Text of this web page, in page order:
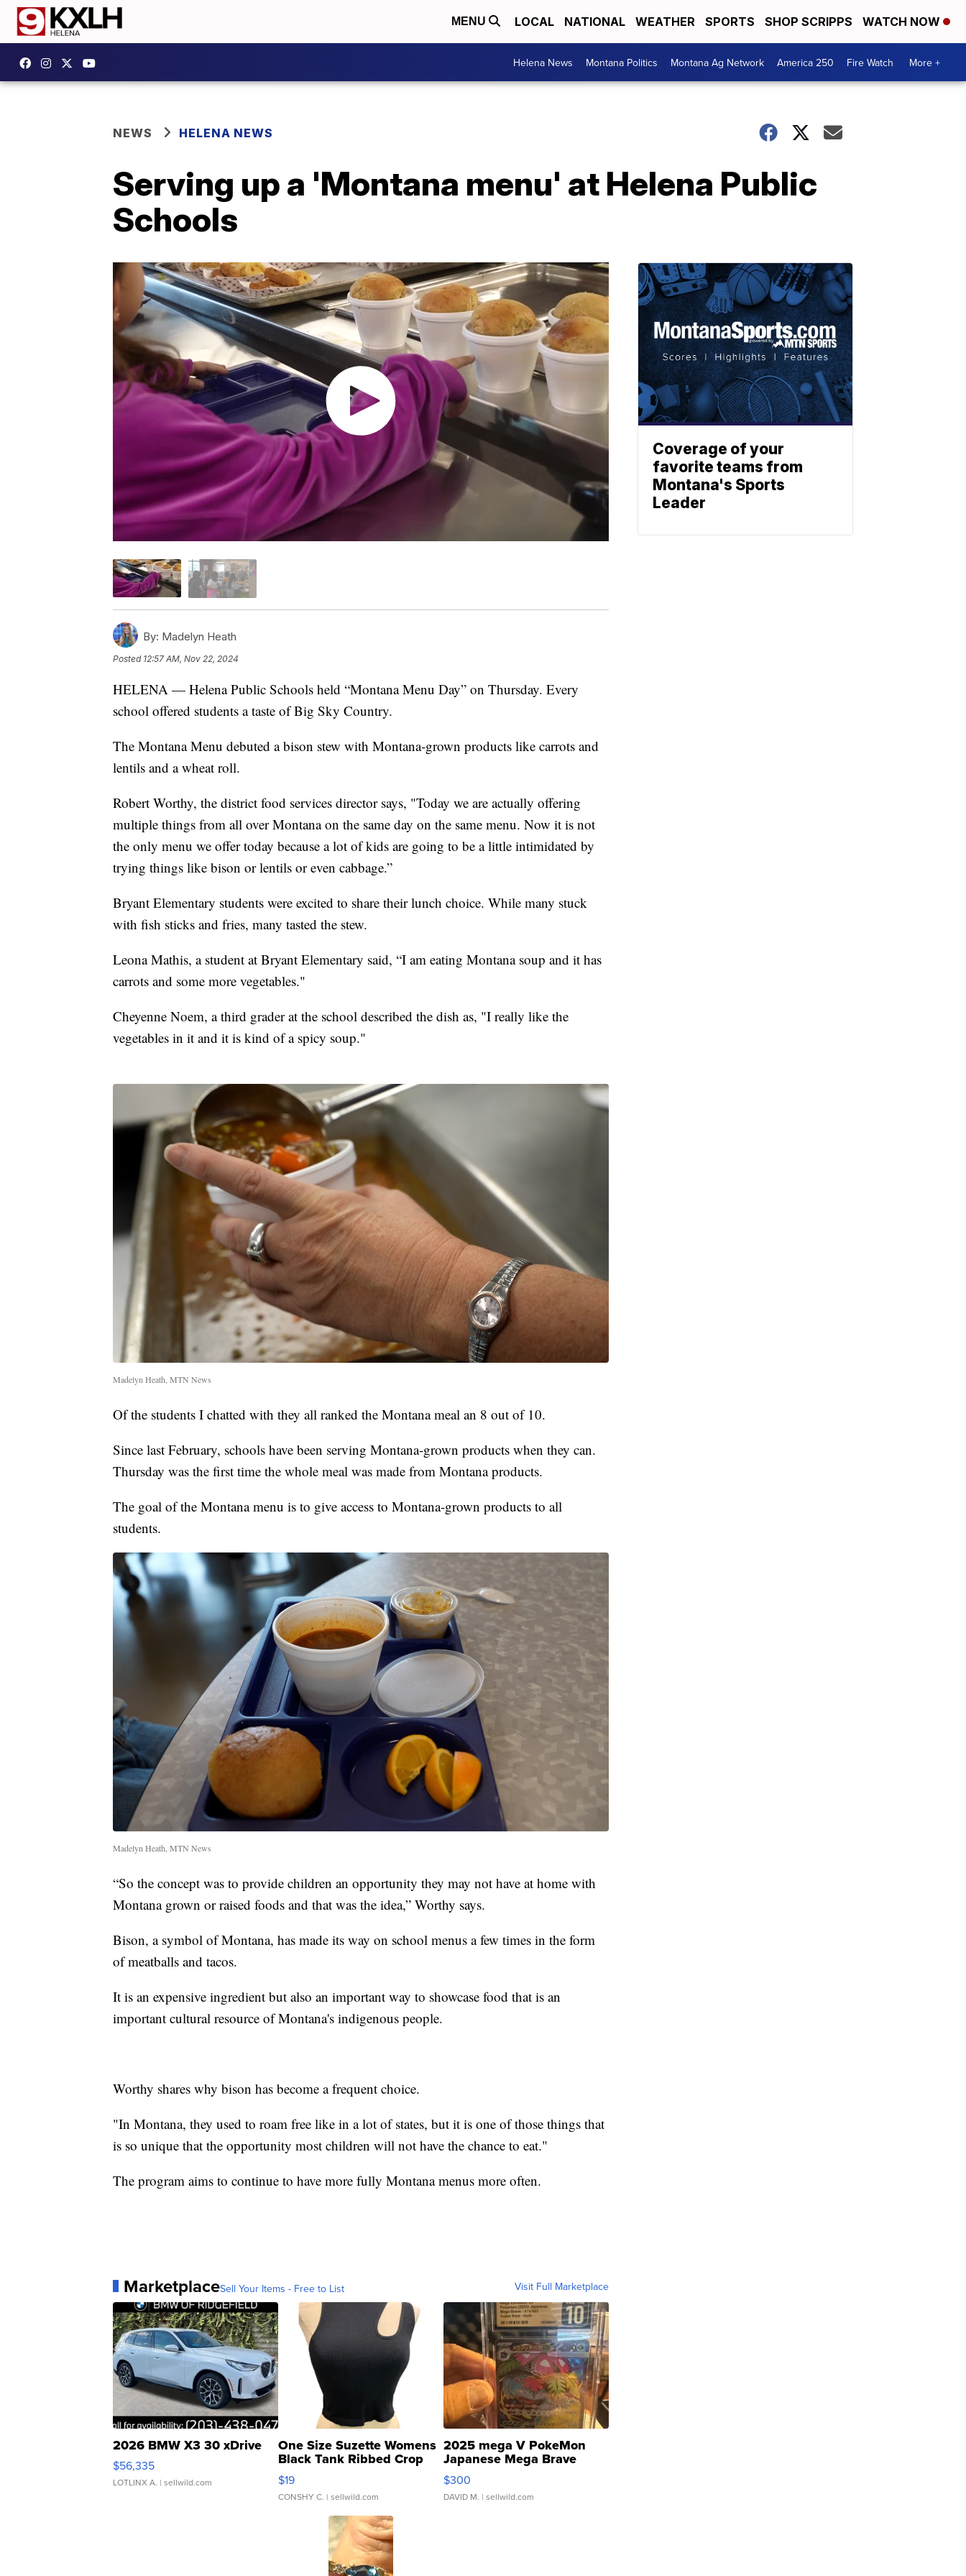
MENU LOCAL NATIONAL WEATHER SPORTS SHOP SCRIPPS WATCH NOW
Helena News Montana Politics Montana Ag Network America 250 Fire Watch More +
NEWS HELENA NEWS
Serving up a 'Montana menu' at Helena Public
Schools
By: Madelyn Heath
Posted 12:57 AM, Nov 22, 2024
HELENA — Helena Public Schools held “Montana Menu Day” on Thursday. Every
school offered students a taste of Big Sky Country.
The Montana Menu debuted a bison stew with Montana-grown products like carrots and
lentils and a wheat roll.
Robert Worthy, the district food services director says, "Today we are actually offering
multiple things from all over Montana on the same day on the same menu. Now it is not
the only menu we offer today because a lot of kids are going to be a little intimidated by
trying things like bison or lentils or even cabbage.”
Bryant Elementary students were excited to share their lunch choice. While many stuck
with fish sticks and fries, many tasted the stew.
Leona Mathis, a student at Bryant Elementary said, “I am eating Montana soup and it has
carrots and some more vegetables."
Cheyenne Noem, a third grader at the school described the dish as, "I really like the
vegetables in it and it is kind of a spicy soup."
Madelyn Heath, MTN News
Of the students I chatted with they all ranked the Montana meal an 8 out of 10.
Since last February, schools have been serving Montana-grown products when they can.
Thursday was the first time the whole meal was made from Montana products.
The goal of the Montana menu is to give access to Montana-grown products to all
students.
Madelyn Heath, MTN News
“So the concept was to provide children an opportunity they may not have at home with
Montana grown or raised foods and that was the idea,” Worthy says.
Bison, a symbol of Montana, has made its way on school menus a few times in the form
of meatballs and tacos.
It is an expensive ingredient but also an important way to showcase food that is an
important cultural resource of Montana's indigenous people.
Worthy shares why bison has become a frequent choice.
"In Montana, they used to roam free like in a lot of states, but it is one of those things that
is so unique that the opportunity most children will not have the chance to eat."
The program aims to continue to have more fully Montana menus more often.
MarketplaceSell Your Items - Free to List Visit Full Marketplace
2026 BMW X3 30 xDrive
$56,335
LOTLINX A. | sellwild.com
One Size Suzette Womens
Black Tank Ribbed Crop
Asymmetrical ...
$19
CONSHY C. | sellwild.com
2025 mega V PokeMon
Japanese Mega Brave
076/063 Super Rare H...
$300
DAVID M. | sellwild.com
Coverage of your
favorite teams from
Montana's Sports
Leader